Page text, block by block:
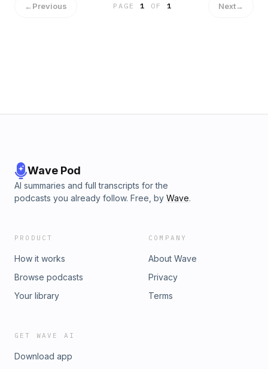
←Previous PAGE1 OF 1 Next→
Wave Pod
AI summaries and full transcripts for the
podcasts you already follow. Free, by Wave.
PRODUCT
How it works
Browse podcasts
Your library
COMPANY
About Wave
Privacy
Terms
GET WAVE AI
Download app